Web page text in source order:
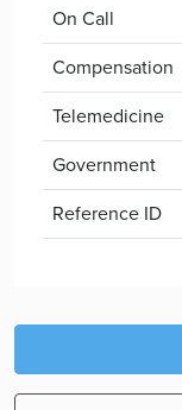
On Call
Compensation
Telemedicine
Government
Reference ID